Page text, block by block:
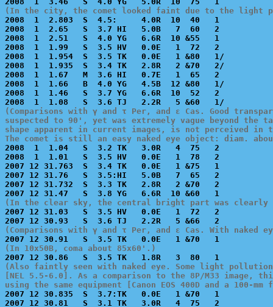
(In the city, the comet looked faint due to the light
2008  1  2.803  S  4.5:     4.0R  10  40   1
2008  1  2.65   S  3.7 HI   5.0B   7  60   2
2008  1  2.51   S  4.0 YG   6.6R  10 &55   1
2008  1  1.99   S  3.5 HV   0.0E   1  72   2
2008  1  1.954  S  3.5 TK   0.0E   1 &80   1/
2008  1  1.935  S  3.4 TK   2.8R   2 &70   2/
2008  1  1.67   M  3.6 HI   0.7E   1  65   2
2008  1  1.66   B  4.0 YG   4.5B  12 &80   1/
2008  1  1.46   S  3.7 YG   6.6R  10  52   2
(Comparisons with γ and τ Per, and ε Cas. Good
suspected to 90', yet was extremely vague beyond
shape apparent in current images, is not perceived in
The comet is still an easy naked eye object: diam.
2008  1  1.04   S  3.2 TK   3.0R   4  75   2
2008  1  1.01   S  3.5 HV   0.0E   1  78   2
2007 12 31.763  S  3.4 TK   0.0E   1 &75   1
2007 12 31.76   S  3.5:HI   5.0B   7  65   2
2007 12 31.732  S  3.3 TK   2.8R   2 &70   2
(In the clear sky, the central bright part was
2007 12 31.03   S  3.5 HV   0.0E   1  72   2
(Comparisons with γ and τ Per, and ε Cas. With naked
(In 10x50B, coma about 85x60'.)
(Also faintly seen with naked eye. Some light
[NEL 5.5-6.0]. As a comparison to the 8P/M33 image,
using the same equipment [Canon EOS 400D and a
2007 12 30.835  S  3.7:TK   0.0E   1 &70   1